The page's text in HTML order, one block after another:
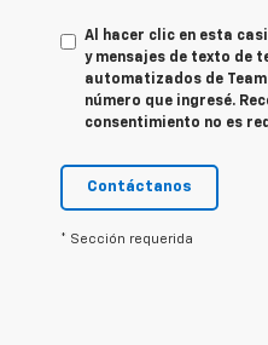
Al hacer clic en esta
y mensajes de texto de
automatizados de Team
número que ingresé.
consentimiento no es
Contáctanos
* Sección requerida